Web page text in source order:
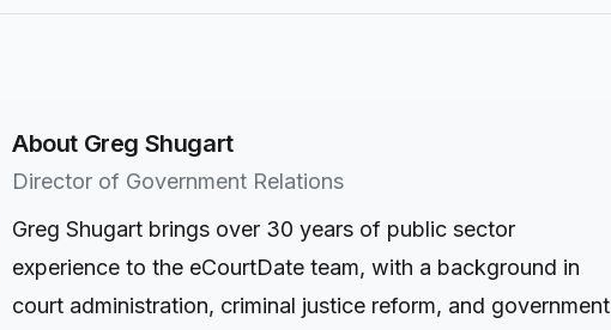
About Greg Shugart
Director of Government Relations
Greg Shugart brings over 30 years of public sector
experience to the eCourtDate team, with a background in
court administration, criminal justice reform, and government